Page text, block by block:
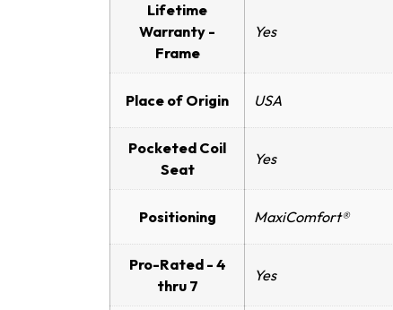
Lifetime
Warranty -
Frame
Yes
Place of Origin USA
Pocketed Coil
Seat
Yes
Positioning MaxiComfort®
Pro-Rated - 4
thru 7
Yes